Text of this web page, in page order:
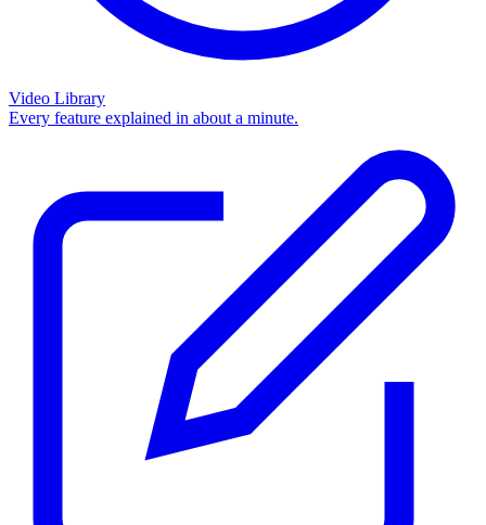
Video Library
Every feature explained in about a minute.